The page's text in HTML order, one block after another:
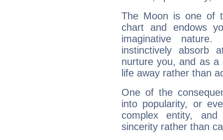
The Moon is one of
chart and endows
imaginative
instinctively absorb
nurture you, and as
life away rather than
One of the
into popularity, or
complex entity,
sincerity rather than